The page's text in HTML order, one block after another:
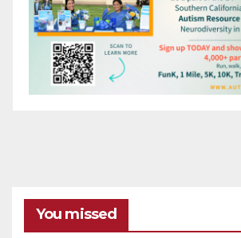
You missed